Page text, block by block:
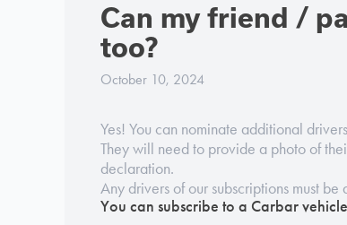
Can my friend /
too?
October 10, 2024
Yes! You can nominate additional
They will need to provide a photo of
declaration.
Any drivers of our subscriptions must
You can subscribe to a Carbar